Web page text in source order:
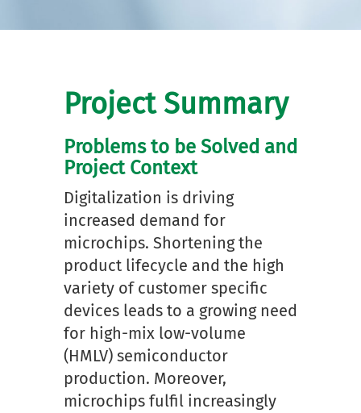
Project Summary
Problems to be Solved and
Project Context
Digitalization is driving
increased demand for
microchips. Shortening the
product lifecycle and the high
variety of customer specific
devices leads to a growing need
for high-mix low-volume
(HMLV) semiconductor
production. Moreover,
microchips fulfil increasingly